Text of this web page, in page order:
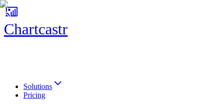
Chartcastr
Solutions
Pricing